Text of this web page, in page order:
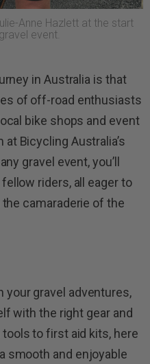
Anne Hazlett at the start
event.
in Australia is that
of off-road enthusiasts
bike shops and event
Bicycling Australia’s
gravel event, you’ll
riders, all eager to
camaraderie of the
your gravel adventures,
with the right gear and
to first aid kits, here
smooth and enjoyable